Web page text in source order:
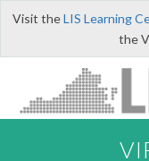
Visit theLIS Learning
the